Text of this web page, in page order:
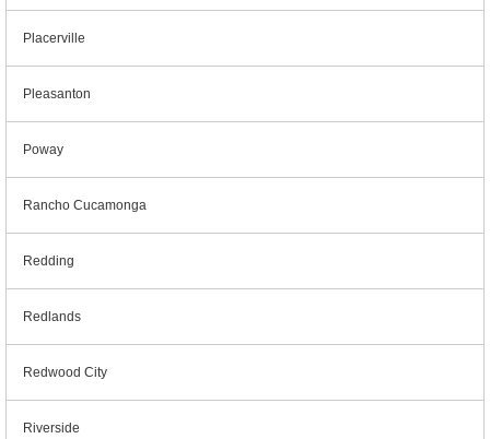
Placerville
Pleasanton
Poway
Rancho Cucamonga
Redding
Redlands
Redwood City
Riverside